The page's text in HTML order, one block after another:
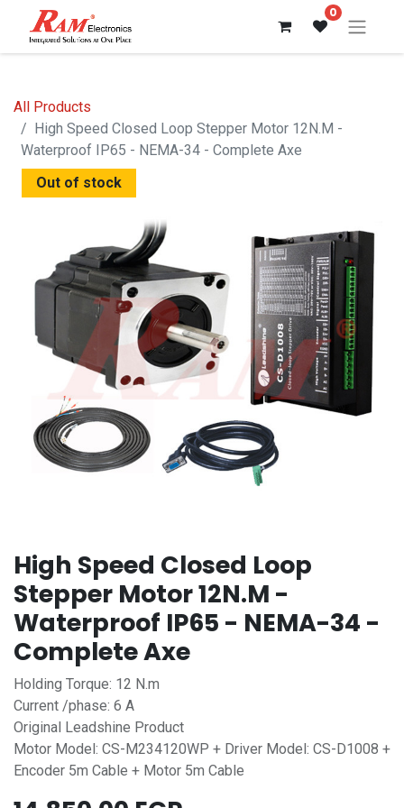
0
All Products
High Speed Closed Loop Stepper Motor 12N.M -
Waterproof IP65 - NEMA-34 - Complete Axe
Out of stock
High Speed Closed Loop
Stepper Motor 12N.M -
Waterproof IP65 - NEMA-34 -
Complete Axe
Holding Torque: 12 N.m
Current /phase: 6 A
Original Leadshine Product
Motor Model: CS-M234120WP + Driver Model: CS-D1008 +
Encoder 5m Cable + Motor 5m Cable